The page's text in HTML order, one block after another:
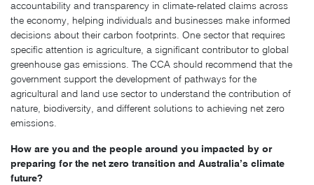
accountability and transparency in climate-related claims across
the economy, helping individuals and businesses make informed
decisions about their carbon footprints. One sector that requires
specific attention is agriculture, a significant contributor to global
greenhouse gas emissions. The CCA should recommend that the
government support the development of pathways for the
agricultural and land use sector to understand the contribution of
nature, biodiversity, and different solutions to achieving net zero
emissions.
How are you and the people around you impacted by or
preparing for the net zero transition and Australia’s climate
future?